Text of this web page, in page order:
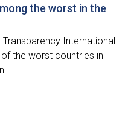
the worst in the
International
the worst countries in